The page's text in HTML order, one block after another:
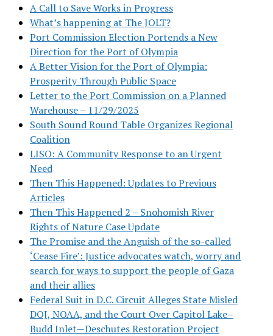
A Call to Save Works in Progress
What’s happening at The JOLT?
Port Commission Election Portends a New
Direction for the Port of Olympia
A Better Vision for the Port of Olympia:
Prosperity Through Public Space
Letter to the Port Commission on a Planned
Warehouse – 11/29/2025
South Sound Round Table Organizes Regional
Coalition
LISO: A Community Response to an Urgent
Need
Then This Happened: Updates to Previous
Articles
Then This Happened 2 – Snohomish River
Rights of Nature Case Update
The Promise and the Anguish of the so-called
‘Cease Fire’: Justice advocates watch, worry and
search for ways to support the people of Gaza
and their allies
Federal Suit in D.C. Circuit Alleges State Misled
DOJ, NOAA, and the Court Over Capitol Lake–
Budd Inlet—Deschutes Restoration Project